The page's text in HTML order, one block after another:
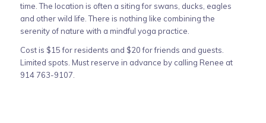
time. The location is often a siting for swans, ducks, eagles
and other wild life. There is nothing like combining the
serenity of nature with a mindful yoga practice.
Cost is $15 for residents and $20 for friends and guests.
Limited spots. Must reserve in advance by calling Renee at
914 763-9107.